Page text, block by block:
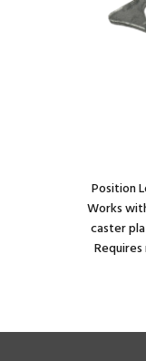
Position
Works
caster